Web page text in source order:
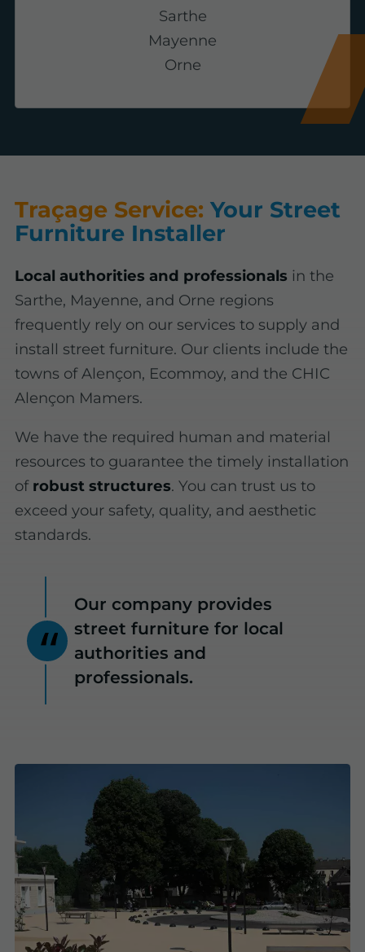
Sarthe
Mayenne
Orne
Traçage Service: Your Street
Furniture Installer
Local authorities and professionals in the
Sarthe, Mayenne, and Orne regions
frequently rely on our services to supply and
install street furniture. Our clients include the
towns of Alençon, Ecommoy, and the CHIC
Alençon Mamers.
We have the required human and material
resources to guarantee the timely installation
of robust structures. You can trust us to
exceed your safety, quality, and aesthetic
standards.
Our company provides
street furniture for local
authorities and
professionals.